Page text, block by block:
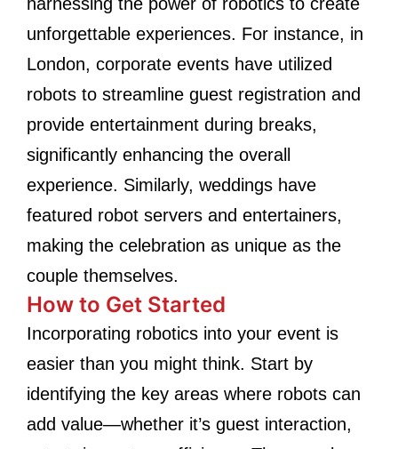
unforgettable experiences. For instance, in
London, corporate events have utilized
robots to streamline guest registration and
provide entertainment during breaks,
significantly enhancing the overall
experience. Similarly, weddings have
featured robot servers and entertainers,
making the celebration as unique as the
couple themselves.
How to Get Started
Incorporating robotics into your event is
easier than you might think. Start by
identifying the key areas where robots can
add value—whether it’s guest interaction,